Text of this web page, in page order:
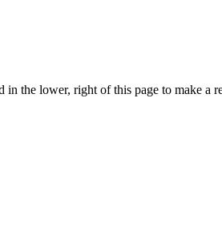
the lower, right of this page to make a